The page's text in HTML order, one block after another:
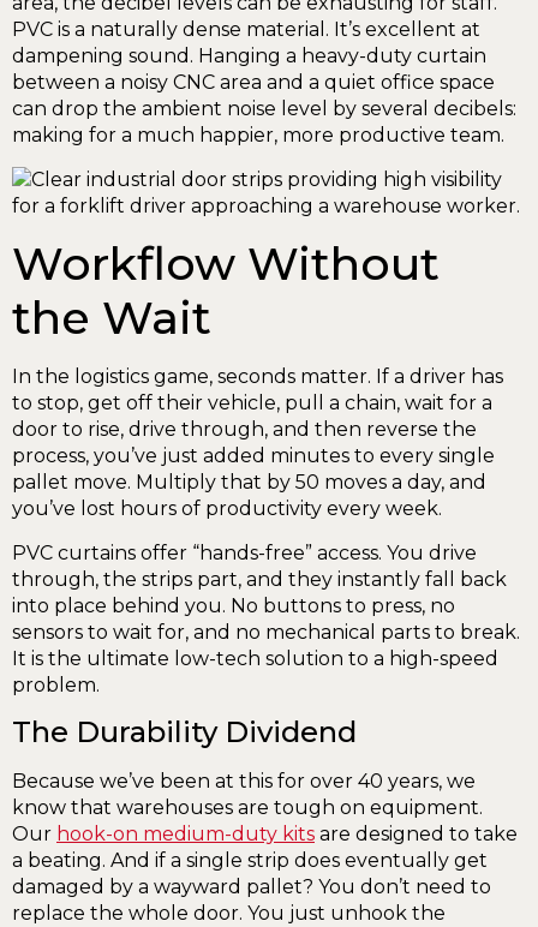
PVC is a naturally dense material. It’s excellent at
dampening sound. Hanging a heavy-duty curtain
between a noisy CNC area and a quiet office space
can drop the ambient noise level by several decibels:
making for a much happier, more productive team.
Workflow Without
the Wait
In the logistics game, seconds matter. If a driver has
to stop, get off their vehicle, pull a chain, wait for a
door to rise, drive through, and then reverse the
process, you’ve just added minutes to every single
pallet move. Multiply that by 50 moves a day, and
you’ve lost hours of productivity every week.
PVC curtains offer “hands-free” access. You drive
through, the strips part, and they instantly fall back
into place behind you. No buttons to press, no
sensors to wait for, and no mechanical parts to break.
It is the ultimate low-tech solution to a high-speed
problem.
The Durability Dividend
Because we’ve been at this for over 40 years, we
know that warehouses are tough on equipment.
Our hook-on medium-duty kits are designed to take
a beating. And if a single strip does eventually get
damaged by a wayward pallet? You don’t need to
replace the whole door. You just unhook the